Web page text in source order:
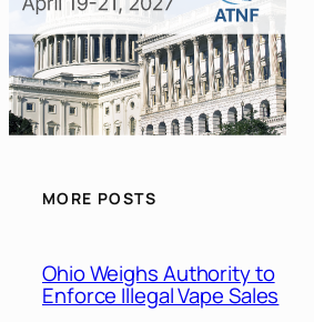
MORE POSTS
Ohio Weighs Authority to
Enforce Illegal Vape Sales